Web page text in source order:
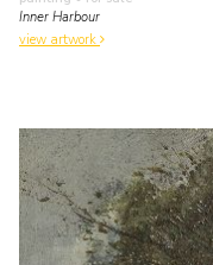
Inner Harbour
view artwork